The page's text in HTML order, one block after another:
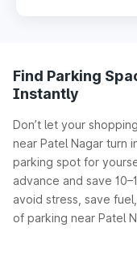
Find Parking
Instantly
Don’t let your
near Patel Nagar turn
parking spot for
advance and save
avoid stress, save
of parking near Patel